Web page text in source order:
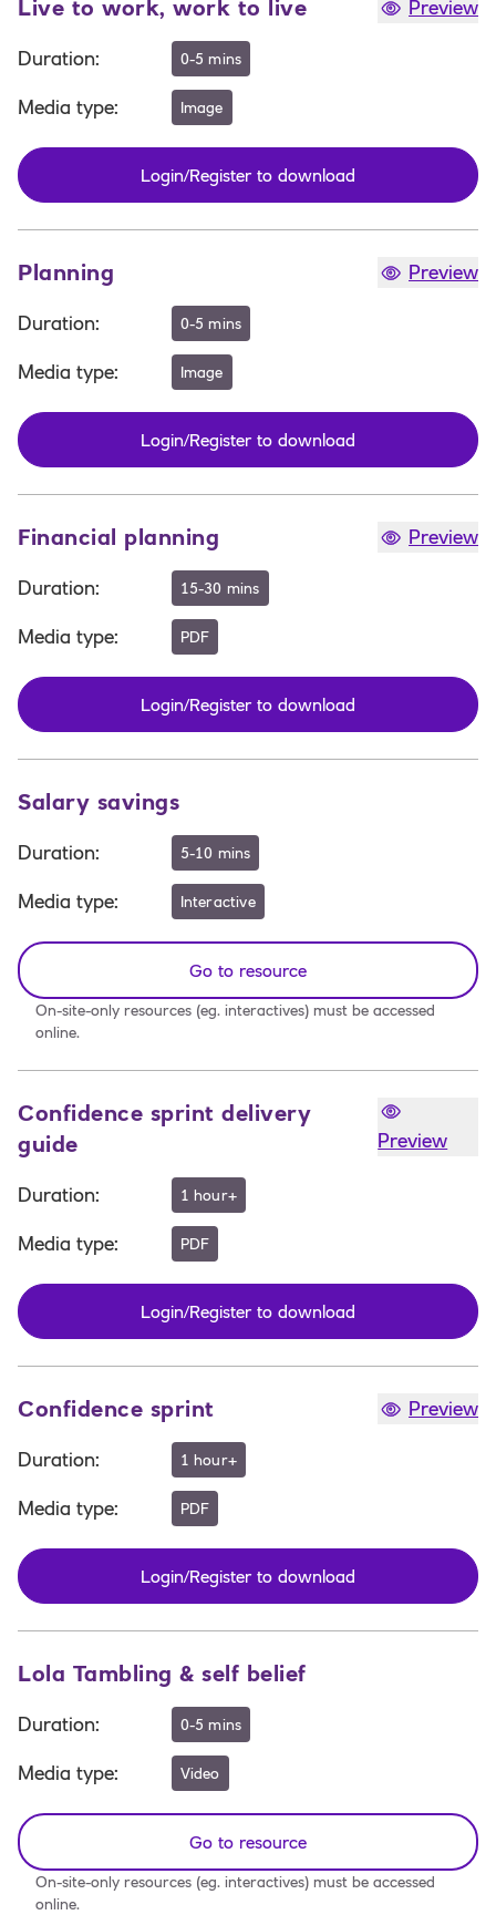
Live to work, work to live Preview
Duration: 0-5 mins
Media type: Image
Login/Register to download
Planning Preview
Duration: 0-5 mins
Media type: Image
Login/Register to download
Financial planning Preview
Duration: 15-30 mins
Media type: PDF
Login/Register to download
Salary savings
Duration: 5-10 mins
Media type: Interactive
Go to resource
On-site-only resources (eg. interactives) must be accessed
online.
Confidence sprint delivery
guide
Preview
Duration: 1 hour+
Media type: PDF
Login/Register to download
Confidence sprint Preview
Duration: 1 hour+
Media type: PDF
Login/Register to download
Lola Tambling & self belief
Duration: 0-5 mins
Media type: Video
Go to resource
On-site-only resources (eg. interactives) must be accessed
online.